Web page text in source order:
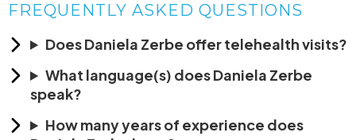
FREQUENTLY ASKED QUESTIONS
Does Daniela Zerbe offer telehealth visits?
What language(s) does Daniela Zerbe
speak?
How many years of experience does